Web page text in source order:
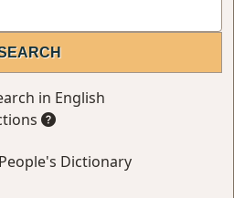
in English
Dictionary